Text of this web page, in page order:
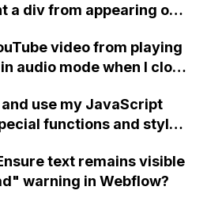
a div from appearing on
video from playing
audio mode when I close
use my JavaScript
functions and styles
text remains visible
warning in Webflow?